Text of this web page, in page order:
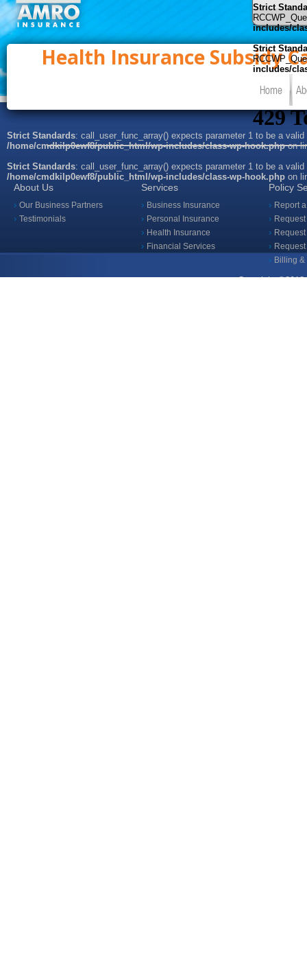
Strict
includes/
Strict
includes/
Home
Health Insurance Subsidy
Strict Standards: call_user_func_array() expects parameter 1 to be a
/home/cmdkilp0ewf8/public_html/wp-includes/class-wp-hook.phpon
Strict Standards: call_user_func_array() expects parameter 1 to be a
/home/cmdkilp0ewf8/public_html/wp-includes/class-wp-hook.php on
About Us
Our Business Partners
Testimonials
Services
Business Insurance
Personal Insurance
Health Insurance
Financial Services
Policy
Report
Billing
Copyright ©2018